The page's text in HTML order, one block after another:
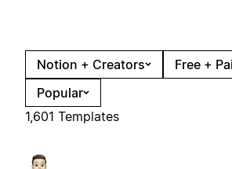
Notion + Creators
Free +
Popular
1,601 Templates